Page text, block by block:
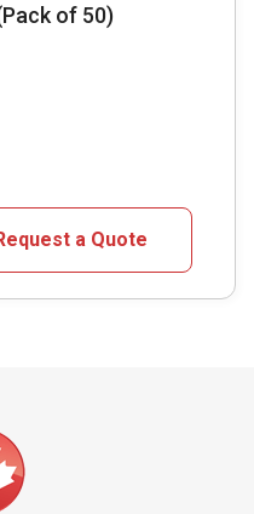
of 50)
a Quote